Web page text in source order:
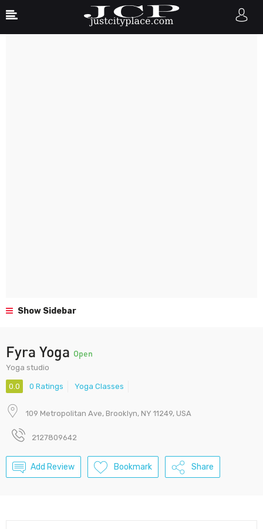
Show Sidebar
Fyra Yoga Open
Yoga studio
0.0 0 Ratings Yoga Classes
109 Metropolitan Ave, Brooklyn, NY 11249, USA
2127809642
Add Review Bookmark Share